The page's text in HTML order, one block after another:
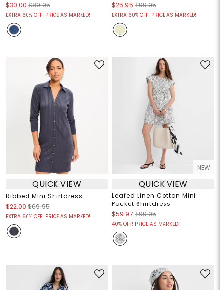
$30.00 $89.95
EXTRA 60% OFF! PRICE AS MARKED!
$25.95 $99.95
EXTRA 60% OFF! PRICE AS MARKED!
QUICK VIEW
Ribbed Mini Shirtdress
$22.00 $69.95
EXTRA 60% OFF! PRICE AS MARKED!
NEW
QUICK VIEW
Leafed Linen Cotton Mini
Pocket Shirtdress
$59.97 $99.95
40% OFF! PRICE AS MARKED!